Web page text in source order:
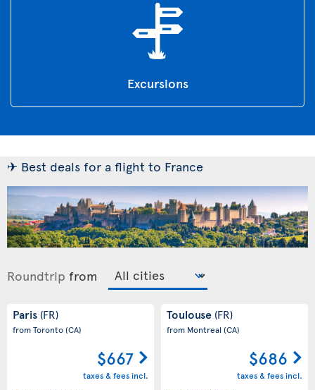
Excursions
✈ Best deals for a flight to France
Roundtrip from
Paris (FR)
from Toronto(CA)
$667
taxes & fees incl.
Toulouse (FR)
from Montreal(CA)
$686
taxes & fees incl.